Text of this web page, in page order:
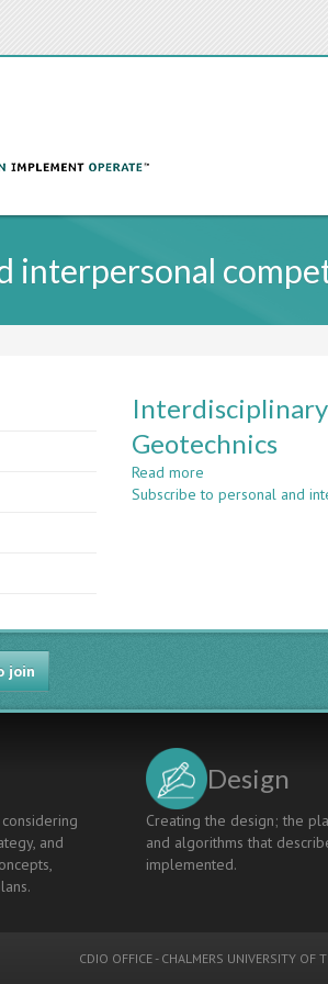
interpersonal
Interdisciplinary
Geotechnics
Read more
Interdisciplinary
Geosciences
Subscribe to personal and
join
and
Design
Creating the design; the
and algorithms that
implemented.
CDIO OFFICE - CHALMERS UNIVERSITY OF